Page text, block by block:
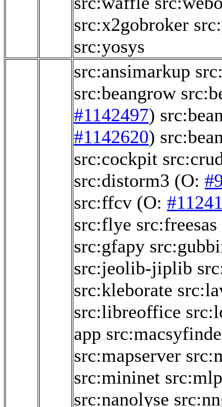
src:x2gobroker
src:yosys
src:ansimarkup
src:beangrow
#1142497)
#1142620)
src:cockpit
src:distorm3 (O:
src:ffcv (O:
src:flye src:freesas
src:gfapy
src:jeolib-jiplib
src:kleborate
src:libreoffice
app
src:mapserver
src:mininet
src:nanolyse